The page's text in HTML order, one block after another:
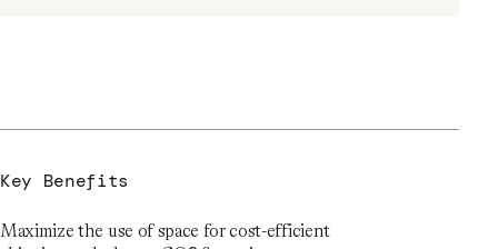
Key Benefits
Maximize the use of space for cost-efficient